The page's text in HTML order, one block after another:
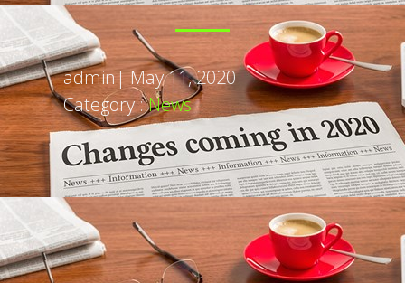
admin|May 11, 2020
Category :News